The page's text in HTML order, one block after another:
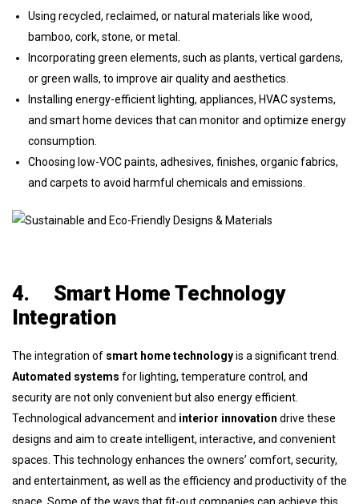
Using recycled, reclaimed, or natural materials like wood,
bamboo, cork, stone, or metal.
Incorporating green elements, such as plants, vertical gardens,
or green walls, to improve air quality and aesthetics.
Installing energy-efficient lighting, appliances, HVAC systems,
and smart home devices that can monitor and optimize energy
consumption.
Choosing low-VOC paints, adhesives, finishes, organic fabrics,
and carpets to avoid harmful chemicals and emissions.
4.
Smart Home Technology
Integration
The integration of smart home technologyis a significant trend.
Automated systems for lighting, temperature control, and
security are not only convenient but also energy efficient.
Technological advancement and interior innovation drive these
designs and aim to create intelligent, interactive, and convenient
spaces. This technology enhances the owners’ comfort, security,
and entertainment, as well as the efficiency and productivity of the